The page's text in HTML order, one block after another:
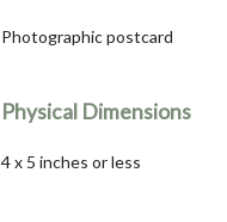
Photographic postcard
Physical Dimensions
4 x 5 inches or less